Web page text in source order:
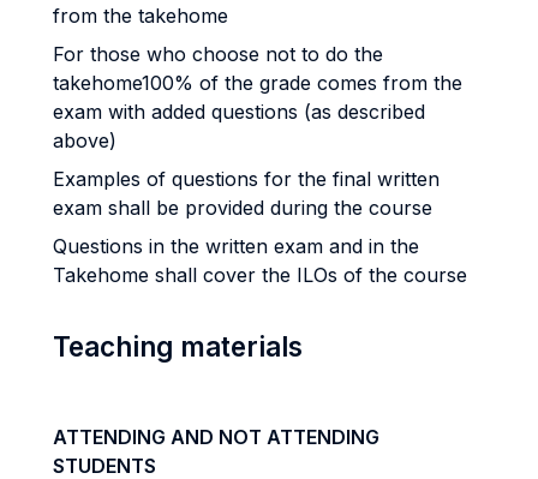
from the takehome
For those who choose not to do the
takehome100% of the grade comes from the
exam with added questions (as described
above)
Examples of questions for the final written
exam shall be provided during the course
Questions in the written exam and in the
Takehome shall cover the ILOs of the course
Teaching materials
ATTENDING AND NOT ATTENDING
STUDENTS